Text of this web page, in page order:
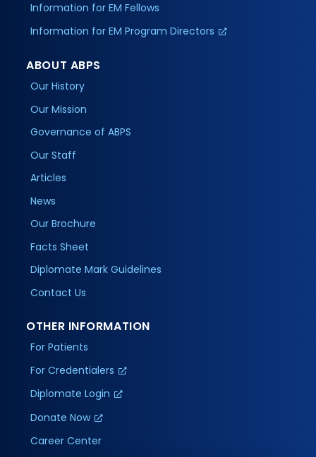
Information for EM Fellows
Information for EM Program Directors
ABOUT ABPS
Our History
Our Mission
Governance of ABPS
Our Staff
Articles
News
Our Brochure
Facts Sheet
Diplomate Mark Guidelines
Contact Us
OTHER INFORMATION
For Patients
For Credentialers
Diplomate Login
Donate Now
Career Center